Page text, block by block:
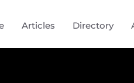
Articles Directory